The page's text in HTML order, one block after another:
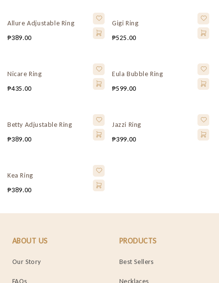
Allure Adjustable Ring
₱389.00
Gigi Ring
₱525.00
Nicare Ring
₱435.00
Eula Bubble Ring
₱599.00
Betty Adjustable Ring
₱389.00
Jazzi Ring
₱399.00
Kea Ring
₱389.00
ABOUT US
Our Story
PRODUCTS
Best Sellers